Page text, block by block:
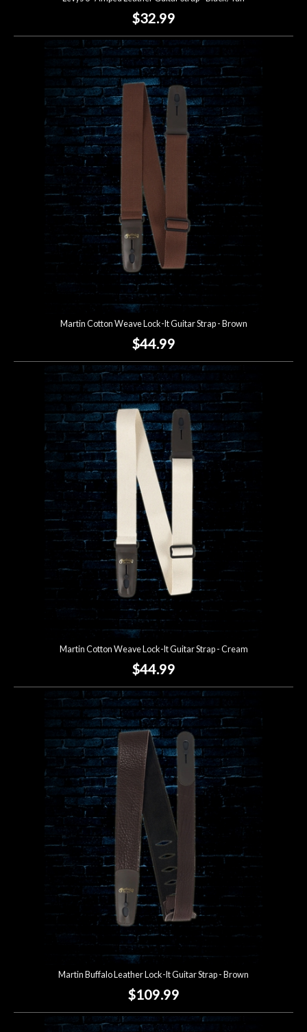
$32.99
Martin Cotton Weave Lock-It Guitar Strap - Brown
$44.99
Martin Cotton Weave Lock-It Guitar Strap - Cream
$44.99
Martin Buffalo Leather Lock-It Guitar Strap - Brown
$109.99